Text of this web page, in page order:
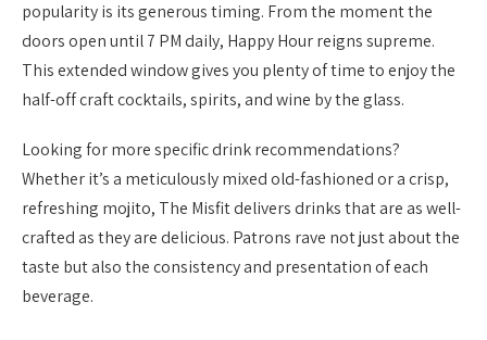
popularity is its generous timing. From the moment the
doors open until 7 PM daily, Happy Hour reigns supreme.
This extended window gives you plenty of time to enjoy the
half-off craft cocktails, spirits, and wine by the glass.
Looking for more specific drink recommendations?
Whether it’s a meticulously mixed old-fashioned or a crisp,
refreshing mojito, The Misfit delivers drinks that are as well-
crafted as they are delicious. Patrons rave not just about the
taste but also the consistency and presentation of each
beverage.